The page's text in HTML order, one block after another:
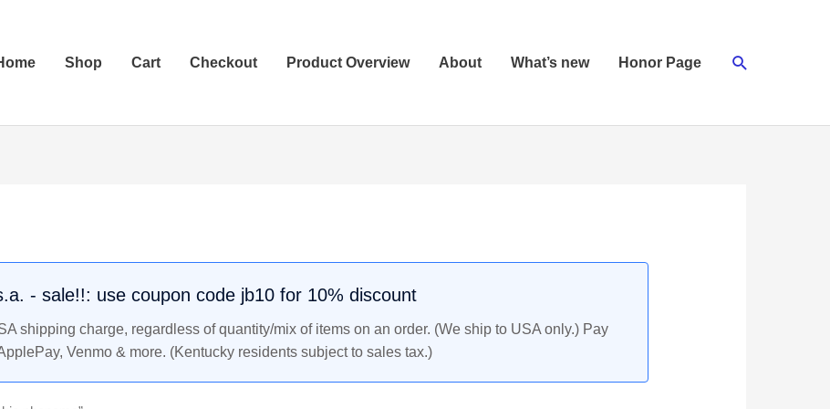
Shop Cart Checkout Product Overview About What’s new Honor Page Search
- sale!!: use coupon code jb10 for 10% discount
shipping charge, regardless of quantity/mix of items on an order. (We ship to USA only.) Pay
Venmo & more. (Kentucky residents subject to sales tax.)